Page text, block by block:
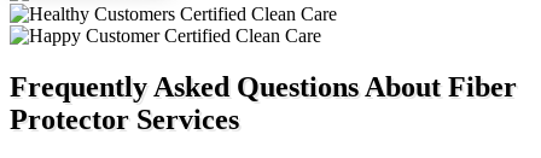
Frequently Asked Questions About Fiber
Protector Services